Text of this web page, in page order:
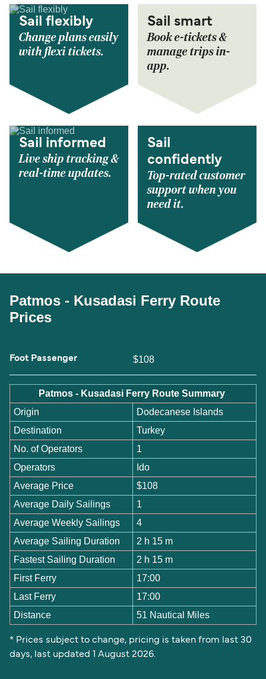
Sail flexibly
Change plans easily
with flexi tickets.
Sail smart
Book e-tickets &
manage trips in-
app.
Sail informed
Live ship tracking &
real-time updates.
Sail
confidently
Top-rated customer
support when you
need it.
Patmos - Kusadasi Ferry Route
Prices
Foot Passenger $108
Patmos - Kusadasi Ferry Route Summary
Origin
Dodecanese Islands
Destination
Turkey
No. of Operators
1
Operators
Ido
Average Price
$108
Average Daily Sailings
1
Average Weekly Sailings
4
Average Sailing Duration
2 h 15 m
Fastest Sailing Duration
2 h 15 m
First Ferry
17:00
Last Ferry
17:00
Distance
51 Nautical Miles
* Prices subject to change, pricing is taken from last 30
days, last updated 1 August 2026.